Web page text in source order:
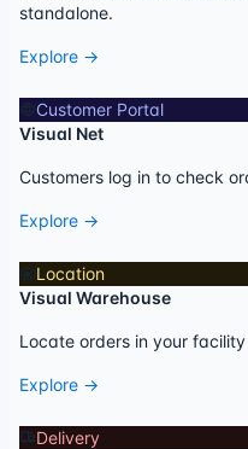
standalone.
Explore →
Customer Portal
Visual Net
Customers log in to check
Explore →
Location
Visual Warehouse
Locate orders in your
Explore →
Delivery